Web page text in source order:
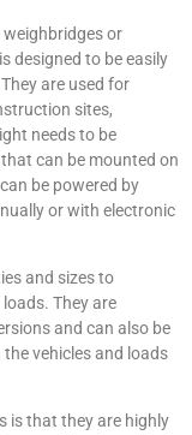
or
designed to be easily
are used for
sites,
needs to be
can be mounted on
be powered by
or with electronic
and sizes to
They are
and can also be
vehicles and loads
is that they are highly